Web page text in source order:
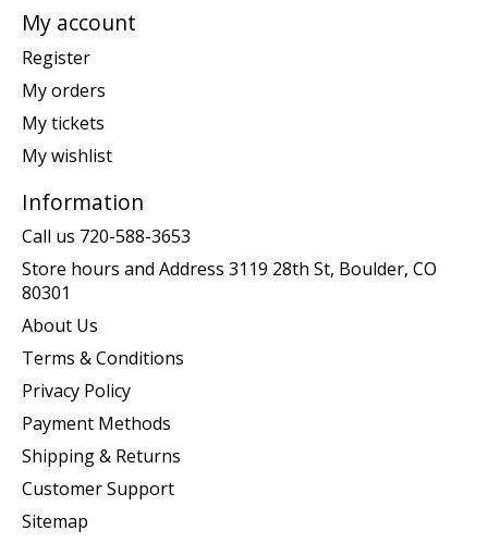
My account
Register
My orders
My tickets
My wishlist
Information
Call us 720-588-3653
Store hours and Address 3119 28th St, Boulder, CO
80301
About Us
Terms & Conditions
Privacy Policy
Payment Methods
Shipping & Returns
Customer Support
Sitemap